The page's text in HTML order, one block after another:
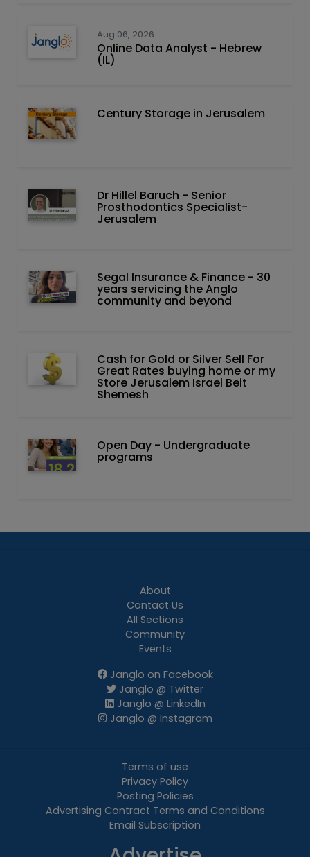
Aug 06, 2026
Online Data Analyst - Hebrew
(IL)
Century Storage in Jerusalem
Dr Hillel Baruch‏ - ‏Senior
Prosthodontics Specialist-
Jerusalem
Segal Insurance & Finance - 30
years servicing the Anglo
community and beyond
Cash for Gold or Silver Sell For
Great Rates buying home or my
Store Jerusalem Israel Beit
Shemesh
Open Day - Undergraduate
programs
About
Contact Us
All Sections
Community
Events
Janglo on Facebook
Janglo @ Twitter
Janglo @ LinkedIn
Janglo @ Instagram
Terms of use
Privacy Policy
Posting Policies
Advertising Contract Terms and Conditions
Email Subscription